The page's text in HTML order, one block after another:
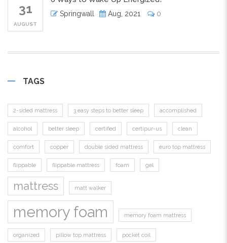
31
AUGUST
Springwall Aug, 2021 0
TAGS
2-sided mattress 3 easy steps to better sleep accomplished
alcohol better sleep certified certipur-us clean
comfort copper double sided mattress euro top mattress
flippable flippable mattress foam gel
mattress matt walker
memory foam memory foam mattress
organized pillow top mattress pocket coil